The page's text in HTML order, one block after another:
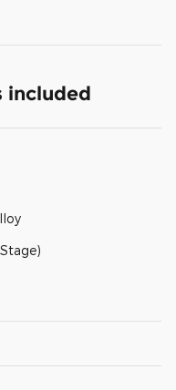
included